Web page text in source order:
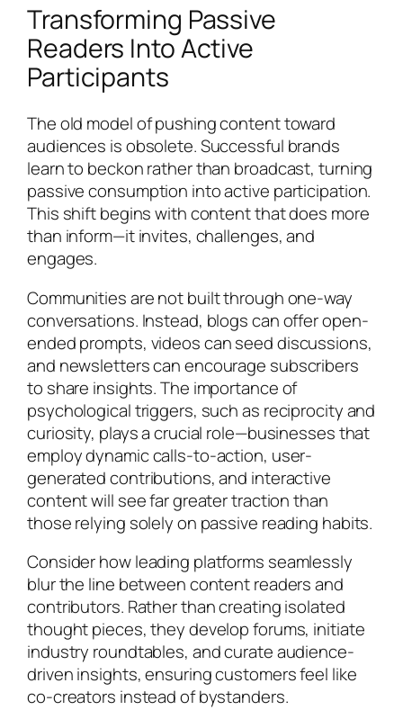
Transforming Passive
Readers Into Active
Participants
The old model of pushing content toward
audiences is obsolete. Successful brands
learn to beckon rather than broadcast, turning
passive consumption into active participation.
This shift begins with content that does more
than inform—it invites, challenges, and
engages.
Communities are not built through one-way
conversations. Instead, blogs can offer open-
ended prompts, videos can seed discussions,
and newsletters can encourage subscribers
to share insights. The importance of
psychological triggers, such as reciprocity and
curiosity, plays a crucial role—businesses that
employ dynamic calls-to-action, user-
generated contributions, and interactive
content will see far greater traction than
those relying solely on passive reading habits.
Consider how leading platforms seamlessly
blur the line between content readers and
contributors. Rather than creating isolated
thought pieces, they develop forums, initiate
industry roundtables, and curate audience-
driven insights, ensuring customers feel like
co-creators instead of bystanders.